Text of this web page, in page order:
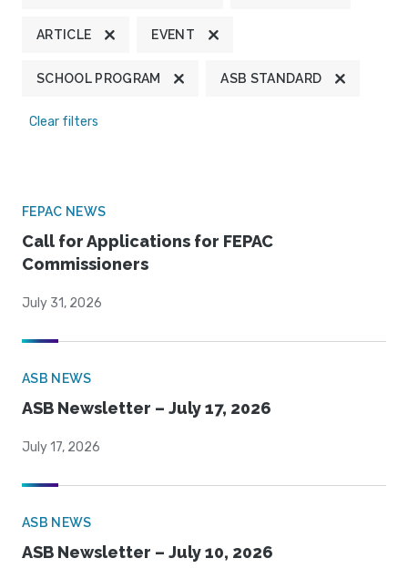
ARTICLE EVENT
SCHOOL PROGRAM ASB STANDARD
Clear filters
FEPAC NEWS
Call for Applications for FEPAC
Commissioners
July 31, 2026
ASB NEWS
ASB Newsletter – July 17, 2026
July 17, 2026
ASB NEWS
ASB Newsletter – July 10, 2026